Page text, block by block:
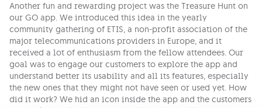
Another fun and rewarding project was the Treasure Hunt on
our GO app. We introduced this idea in the yearly
community gathering of ETIS, a non-profit association of the
major telecommunications providers in Europe, and it
received a lot of enthusiasm from the fellow attendees. Our
goal was to engage our customers to explore the app and
understand better its usability and all its features, especially
the new ones that they might not have seen or used yet. How
did it work? We hid an icon inside the app and the customers